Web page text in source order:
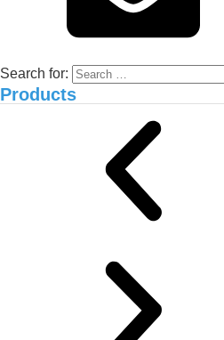
Search for:
Products